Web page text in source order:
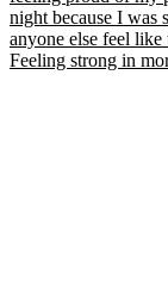
Feeling strong in